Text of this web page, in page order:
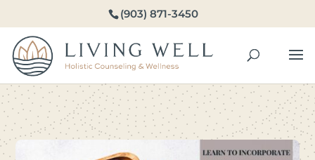
(903) 871-3450